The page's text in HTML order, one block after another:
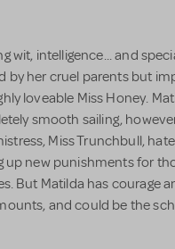
wit, intelligence... and
by her cruel parents but
loveable Miss Honey.
smooth sailing,
Miss Trunchbull,
up new punishments for
But Matilda has courage
and could be the